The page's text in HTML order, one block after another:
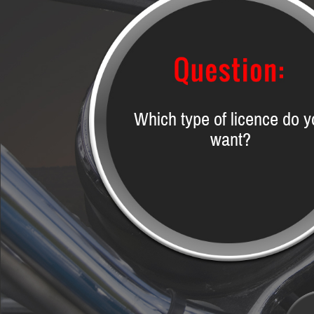
Which type of licence do
want?